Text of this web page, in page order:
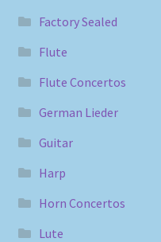
Factory Sealed
Flute
Flute Concertos
German Lieder
Guitar
Harp
Horn Concertos
Lute